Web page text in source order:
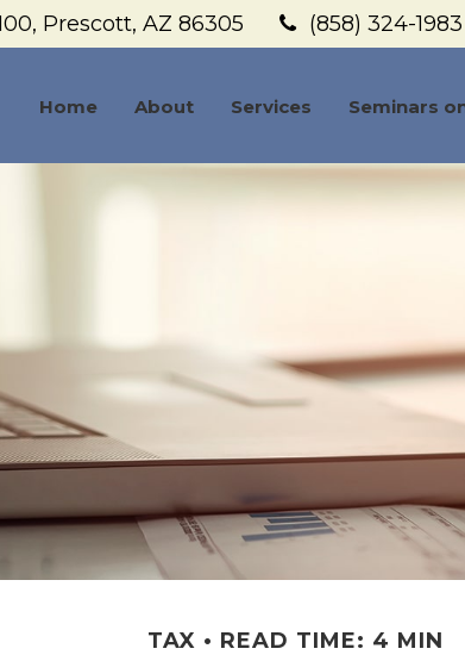
Prescott, AZ 86305 (858) 324-1983
Home About Services Seminars
TAX READ TIME: 4 MIN